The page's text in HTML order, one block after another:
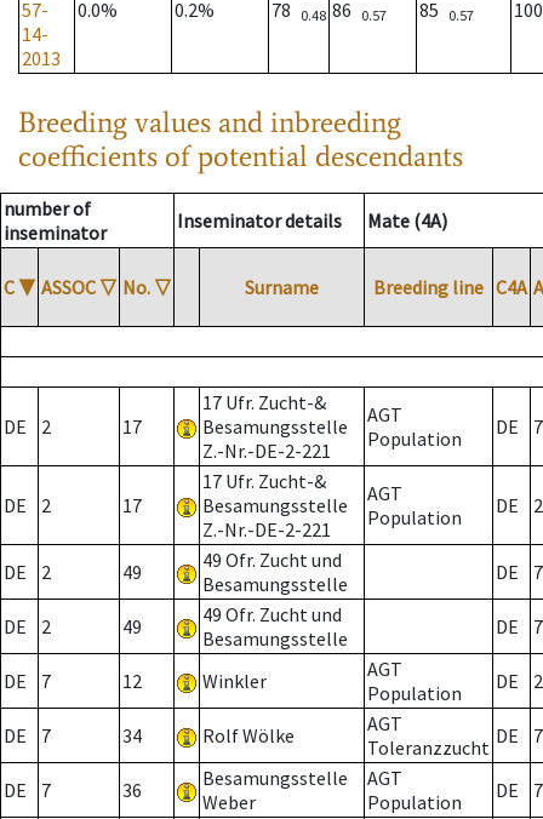
57-
14-
2013
0.0% 0.2% 78 0.48 86 0.57 85 0.57
Breeding values and inbreeding
coefficients of potential descendants
number of
inseminator
Inseminator details Mate (4A)
C ▼ ASSOC ▽ No. ▽ Surname Breeding line C4A
DE 2 17
17 Ufr. Zucht-&
Besamungsstelle
Z.-Nr.-DE-2-221
AGT
Population
DE 7
DE 2 17
17 Ufr. Zucht-&
Besamungsstelle
Z.-Nr.-DE-2-221
AGT
Population
DE 2
DE 2 49
49 Ofr. Zucht und
Besamungsstelle
DE 7
DE 2 49
49 Ofr. Zucht und
Besamungsstelle
DE 7
DE 7 12 Winkler
AGT
Population
DE 2
DE 7 34 Rolf Wölke
AGT
Toleranzzucht DE 7
DE 7 36
Besamungsstelle
Weber
AGT
Population
DE 7